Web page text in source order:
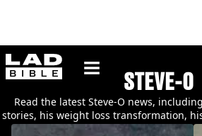
ladbible homepage
STEVE-O
Read the latest Steve-O news,
stories, his weight loss transformation,
and much more.